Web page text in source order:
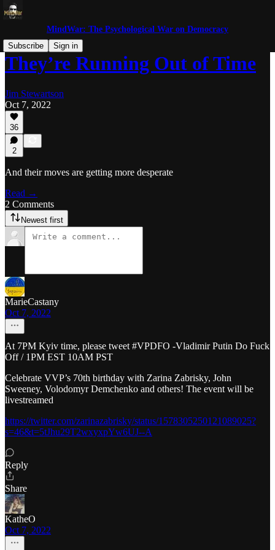
MindWar: The Psychological War on Democracy
Subscribe
Sign in
They’re Running Out of Time
Jim Stewartson
Oct 7, 2022
36
2
And their moves are getting more desperate
Read →
2 Comments
Newest first
MarieCastany
Oct 7, 2022
At 7PM Kyiv time, please tweet #VPDFO -Vladimir Putin Do Fuck
Off / 1PM EST 10AM PST
Celebrate VVP’s 70th birthday with Zarina Zabrisky, John
Sweeney, Volodomyr Demchenko and others! The event will be
livestreamed
https://twitter.com/zarinazabrisky/status/1578305250121089025?
s=46&t=5tJhu29T2wxyxpYw6UJ--A
Reply
Share
KatheO
Oct 7, 2022